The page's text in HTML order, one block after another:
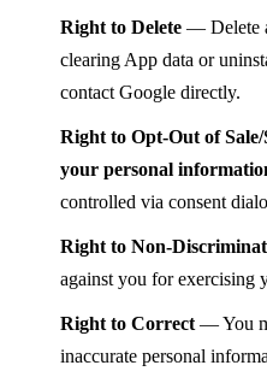
Right to Delete — Delete
clearing App data or
contact Google directly.
Right to Opt-Out of
your personal
controlled via consent
Right to Non-
against you for exercising
Right to Correct — You
inaccurate personal